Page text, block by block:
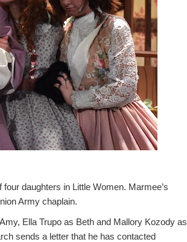
daughters in Little Women. Marmee’s
Army chaplain.
Ella Trupo as Beth and Mallory Kozody as
sends a letter that he has contacted